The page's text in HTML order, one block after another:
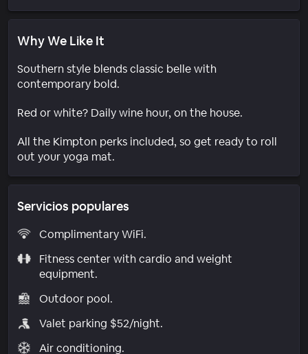
Why We Like It
Southern style blends classic belle with
contemporary bold.
Red or white? Daily wine hour, on the house.
All the Kimpton perks included, so get ready to roll
out your yoga mat.
Servicios populares
Complimentary WiFi.
Fitness center with cardio and weight
equipment.
Outdoor pool.
Valet parking $52/night.
Air conditioning.